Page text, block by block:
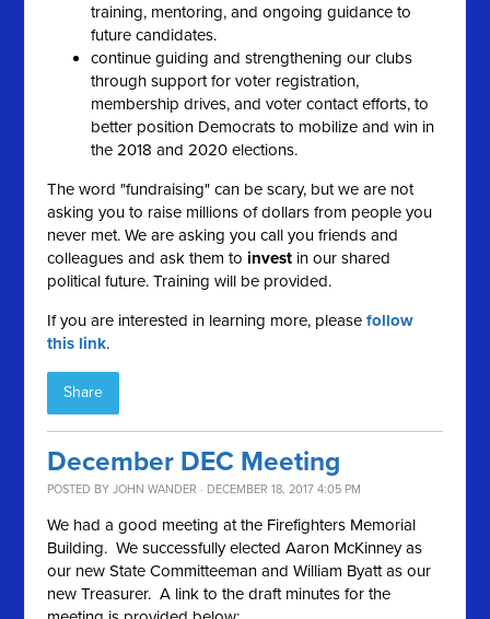
training, mentoring, and ongoing guidance to
future candidates.
continue guiding and strengthening our clubs
through support for voter registration,
membership drives, and voter contact efforts, to
better position Democrats to mobilize and win in
the 2018 and 2020 elections.
The word "fundraising" can be scary, but we are not
asking you to raise millions of dollars from people you
never met. We are asking you call you friends and
colleagues and ask them toinvest in our shared
political future. Training will be provided.
If you are interested in learning more, pleasefollow
this link.
Share
December DEC Meeting
POSTED BYJOHN WANDER · DECEMBER 18, 2017 4:05 PM
We had a good meeting at the Firefighters Memorial
Building. We successfully elected Aaron McKinney as
our new State Committeeman and William Byatt as our
new Treasurer. A link to the draft minutes for the